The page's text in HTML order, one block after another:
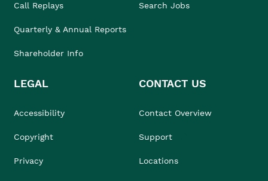
Call Replays
Quarterly & Annual Reports
Shareholder Info
Search Jobs
LEGAL
Accessibility
Copyright
Privacy
CONTACT US
Contact Overview
Support
Locations